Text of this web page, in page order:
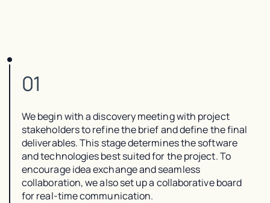
01
We begin with a discovery meeting with project
stakeholders to refine the brief and define the final
deliverables. This stage determines the software
and technologies best suited for the project. To
encourage idea exchange and seamless
collaboration, we also set up a collaborative board
for real-time communication.